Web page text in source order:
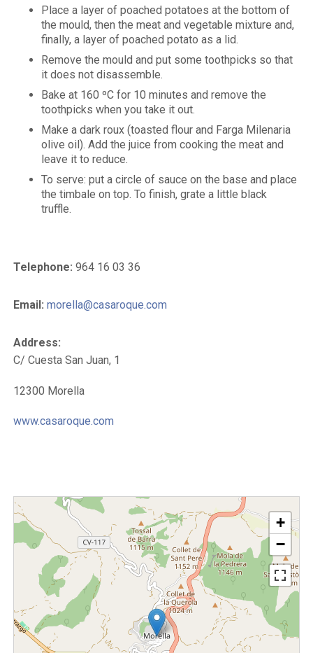
Place a layer of poached potatoes at the bottom of
the mould, then the meat and vegetable mixture and,
finally, a layer of poached potato as a lid.
Remove the mould and put some toothpicks so that
it does not disassemble.
Bake at 160 ºC for 10 minutes and remove the
toothpicks when you take it out.
Make a dark roux (toasted flour and Farga Milenaria
olive oil). Add the juice from cooking the meat and
leave it to reduce.
To serve: put a circle of sauce on the base and place
the timbale on top. To finish, grate a little black
truffle.
Telephone:964 16 03 36
Email:morella@casaroque.com
Address:
C/ Cuesta San Juan, 1
12300 Morella
www.casaroque.com
+
−